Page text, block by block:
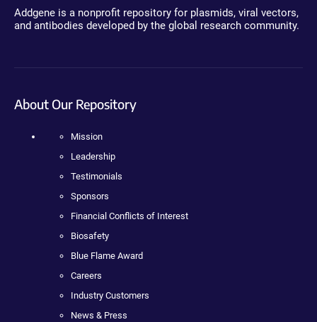
Addgene is a nonprofit repository for plasmids, viral vectors,
and antibodies developed by the global research community.
About Our Repository
Mission
Leadership
Testimonials
Sponsors
Financial Conflicts of Interest
Biosafety
Blue Flame Award
Careers
Industry Customers
News & Press